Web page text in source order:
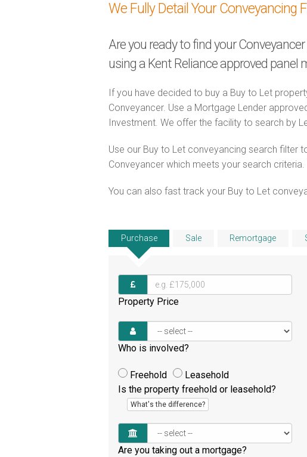
We Fully Detail Your Conveyancing
Are you ready to find your
using a Kent Reliance approved panel
If you have decided to buy a Buy to Let
Conveyancer. Use a Mortgage Lender
Investment. We offer the facility to search by
Use our Buy to Let conveyancing search filter
Conveyancer which meets your search
You can also fast track your Buy to Let
Purchase Sale Remortgage
Property Price
Who is involved?
Freehold
Leasehold
Is the property freehold or leasehold?
What's the difference?
Are you taking out a mortgage?